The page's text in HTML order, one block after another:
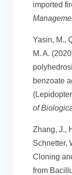
imported
Yasin, M.,
M. A.
benzoate
of
Zhang, J.,
Schnetter,
Cloning
from